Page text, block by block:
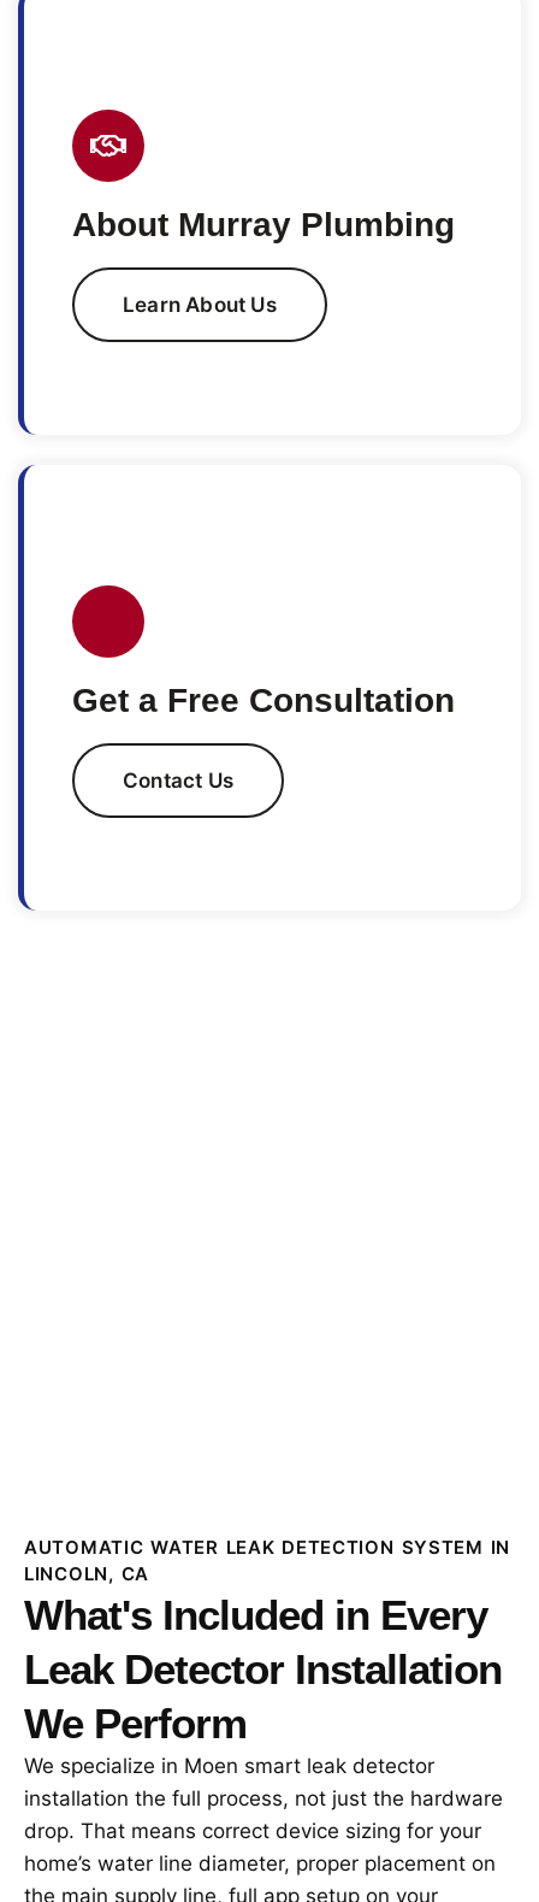
About Murray Plumbing
Learn About Us
Get a Free Consultation
Contact Us
AUTOMATIC WATER LEAK DETECTION SYSTEM IN
LINCOLN, CA
What's Included in Every
Leak Detector Installation
We Perform
We specialize in Moen smart leak detector
installation the full process, not just the hardware
drop. That means correct device sizing for your
home’s water line diameter, proper placement on
the main supply line, full app setup on your